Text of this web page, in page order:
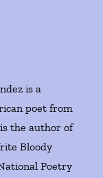
is a
poet from
the author of
Bloody
Poetry